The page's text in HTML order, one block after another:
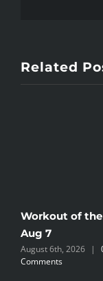
Related
Workout of the
Aug 7
August 6th, 2026 |
Comments